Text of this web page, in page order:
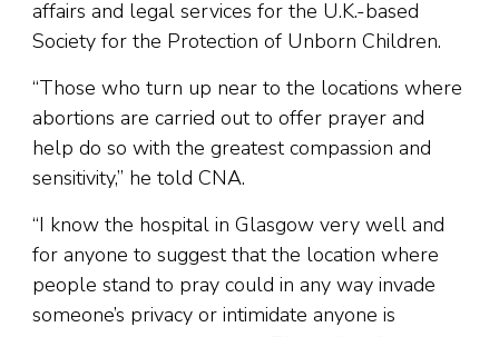
affairs and legal services for the U.K.-based
Society for the Protection of Unborn Children.
“Those who turn up near to the locations where
abortions are carried out to offer prayer and
help do so with the greatest compassion and
sensitivity,” he told CNA.
“I know the hospital in Glasgow very well and
for anyone to suggest that the location where
people stand to pray could in any way invade
someone’s privacy or intimidate anyone is